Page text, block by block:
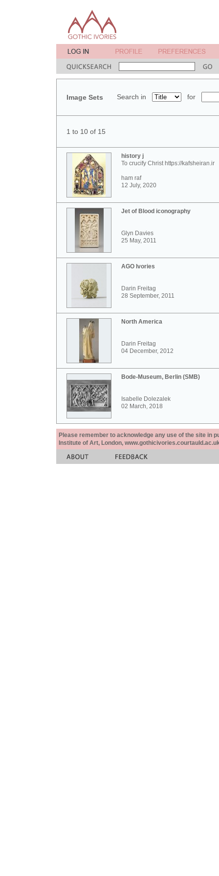
Image Sets Search in for
1 to 10 of 15
history j
To crucify Christ https://kafsheiran.ir
ham raf
12 July, 2020
Jet of Blood iconography
Glyn Davies
25 May, 2011
AGO Ivories
Darin Freitag
28 September, 2011
North America
Darin Freitag
04 December, 2012
Bode-Museum, Berlin (SMB)
Isabelle Dolezalek
02 March, 2018
Please remember to acknowledge any use of the site in
Institute of Art, London,